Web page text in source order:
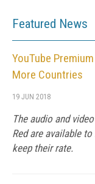
Featured News
YouTube
More Countries
19 JUN 2018
The audio and
Red are available
keep their rate.